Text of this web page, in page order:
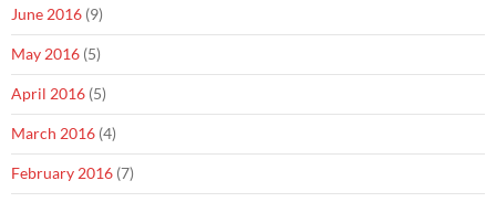
June 2016 (9)
May 2016 (5)
April 2016 (5)
March 2016 (4)
February 2016 (7)